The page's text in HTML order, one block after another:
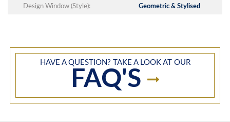
Design Window (Style):
Geometric & Stylised
HAVE A QUESTION? TAKE A LOOK AT OUR
FAQ'S